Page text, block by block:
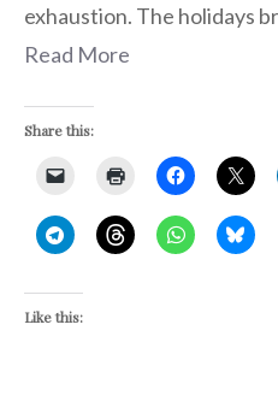
exhaustion. The holidays
Read More
Share this:
Like this: